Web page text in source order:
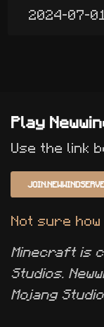
2024-07-01
Play
Use the link
Not sure
Minecraft is
Studios.
Mojang